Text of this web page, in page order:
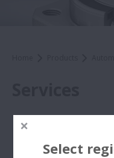
Select